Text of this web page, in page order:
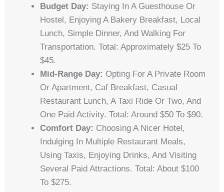
Budget Day: Staying In A Guesthouse Or
Hostel, Enjoying A Bakery Breakfast, Local
Lunch, Simple Dinner, And Walking For
Transportation. Total: Approximately $25 To
$45.
Mid-Range Day: Opting For A Private Room
Or Apartment, Caf Breakfast, Casual
Restaurant Lunch, A Taxi Ride Or Two, And
One Paid Activity. Total: Around $50 To $90.
Comfort Day: Choosing A Nicer Hotel,
Indulging In Multiple Restaurant Meals,
Using Taxis, Enjoying Drinks, And Visiting
Several Paid Attractions. Total: About $100
To $275.